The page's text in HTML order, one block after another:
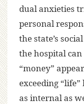
dual anxieties
personal
the state’s
the hospital
“money”
exceeding
as internal as